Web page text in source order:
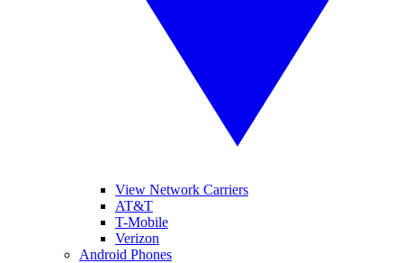
View Network Carriers
AT&T
T-Mobile
Verizon
Android Phones